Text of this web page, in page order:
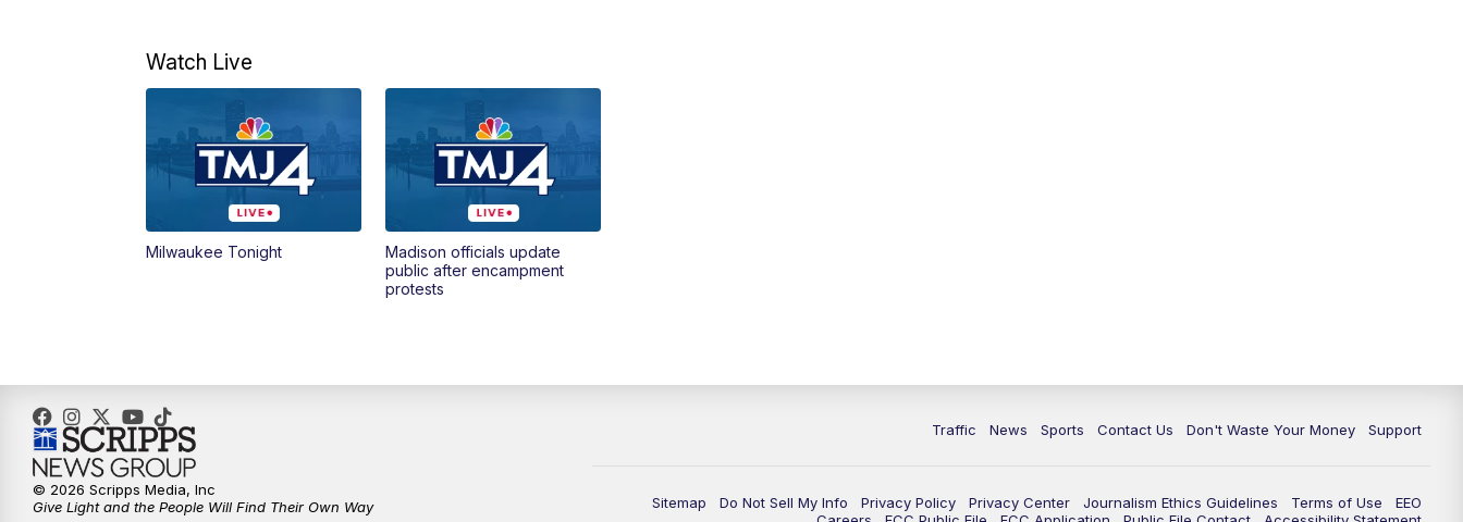
Watch Live
Milwaukee Tonight
Madison officials update
public after encampment
protests
Traffic News Sports Contact Us Don't Waste Your Money Support
Sitemap Do Not Sell My Info Privacy Policy Privacy Center Journalism Ethics Guidelines Terms of Use
EEO
© 2026 Scripps Media, Inc
Give Light and the People Will Find Their Own Way